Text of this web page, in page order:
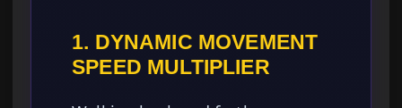
1. DYNAMIC MOVEMENT
SPEED MULTIPLIER